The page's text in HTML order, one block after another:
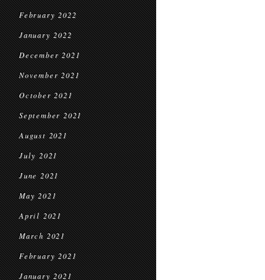
February 2022
January 2022
December 2021
November 2021
October 2021
September 2021
August 2021
July 2021
June 2021
May 2021
April 2021
March 2021
February 2021
January 2021